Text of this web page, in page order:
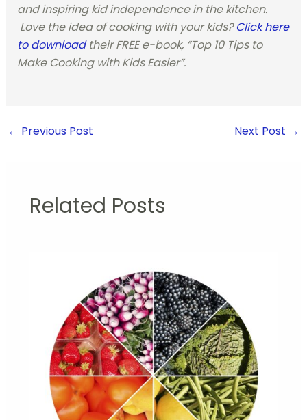
and inspiring kid independence in the kitchen.
Love the idea of cooking with your kids?Click here
to downloadtheir FREE e-book, “Top 10 Tips to
Make Cooking with Kids Easier”.
← Previous Post Next Post →
Related Posts